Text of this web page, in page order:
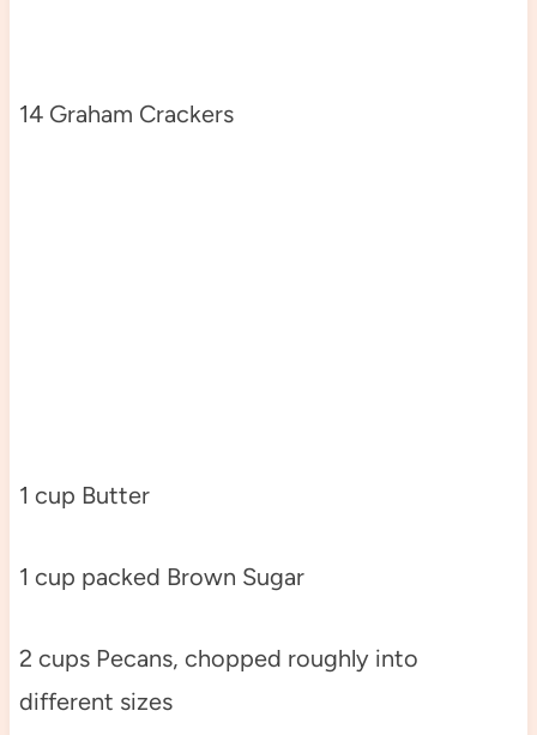
14 Graham Crackers
1 cup Butter
1 cup packed Brown Sugar
2 cups Pecans, chopped roughly into
different sizes